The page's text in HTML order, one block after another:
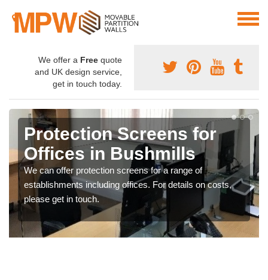
We offer a Free quote
and UK design service,
get in touch today.
Protection Screens for
Offices in Bushmills
We can offer protection screens for a range of
establishments including offices. For details on costs,
please get in touch.